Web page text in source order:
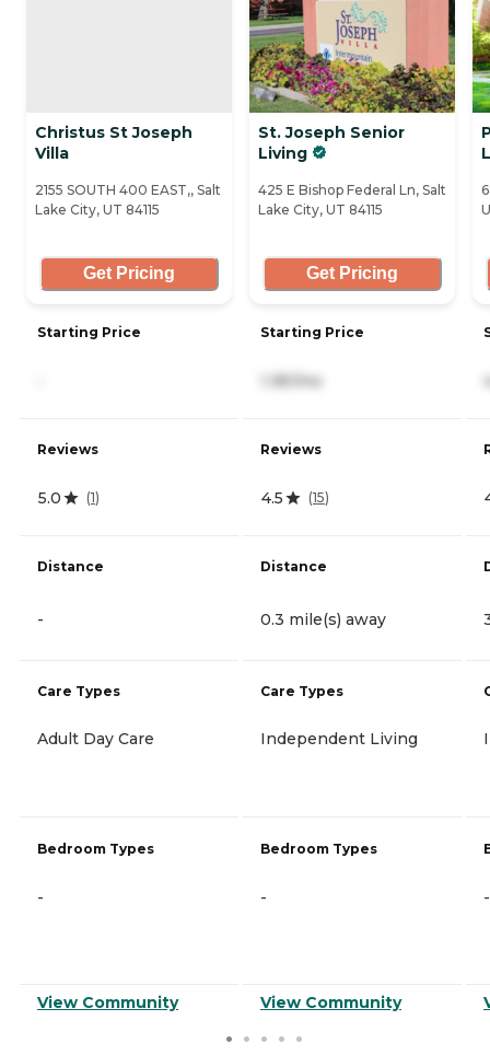
Christus St Joseph
Villa
2155 SOUTH 400 EAST,, Salt
Lake City, UT 84115
Get Pricing
Starting Price
Reviews
5.0 (1)
Distance
-
Care Types
Adult Day Care
Bedroom Types
-
View Community
St. Joseph Senior
Living
425 E Bishop Federal Ln, Salt
Lake City, UT 84115
Get Pricing
Starting Price
1,181/mo
Reviews
4.5 (15)
Distance
0.3 mile(s) away
Care Types
Independent Living
Bedroom Types
-
View Community
-